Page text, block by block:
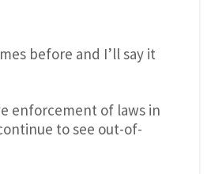
before and I’ll say it
enforcement of laws in
to see out-of-